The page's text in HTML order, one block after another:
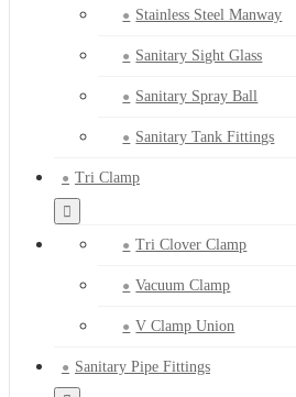
Stainless Steel Manway
Sanitary Sight Glass
Sanitary Spray Ball
Sanitary Tank Fittings
Tri Clamp
Tri Clover Clamp
Vacuum Clamp
V Clamp Union
Sanitary Pipe Fittings